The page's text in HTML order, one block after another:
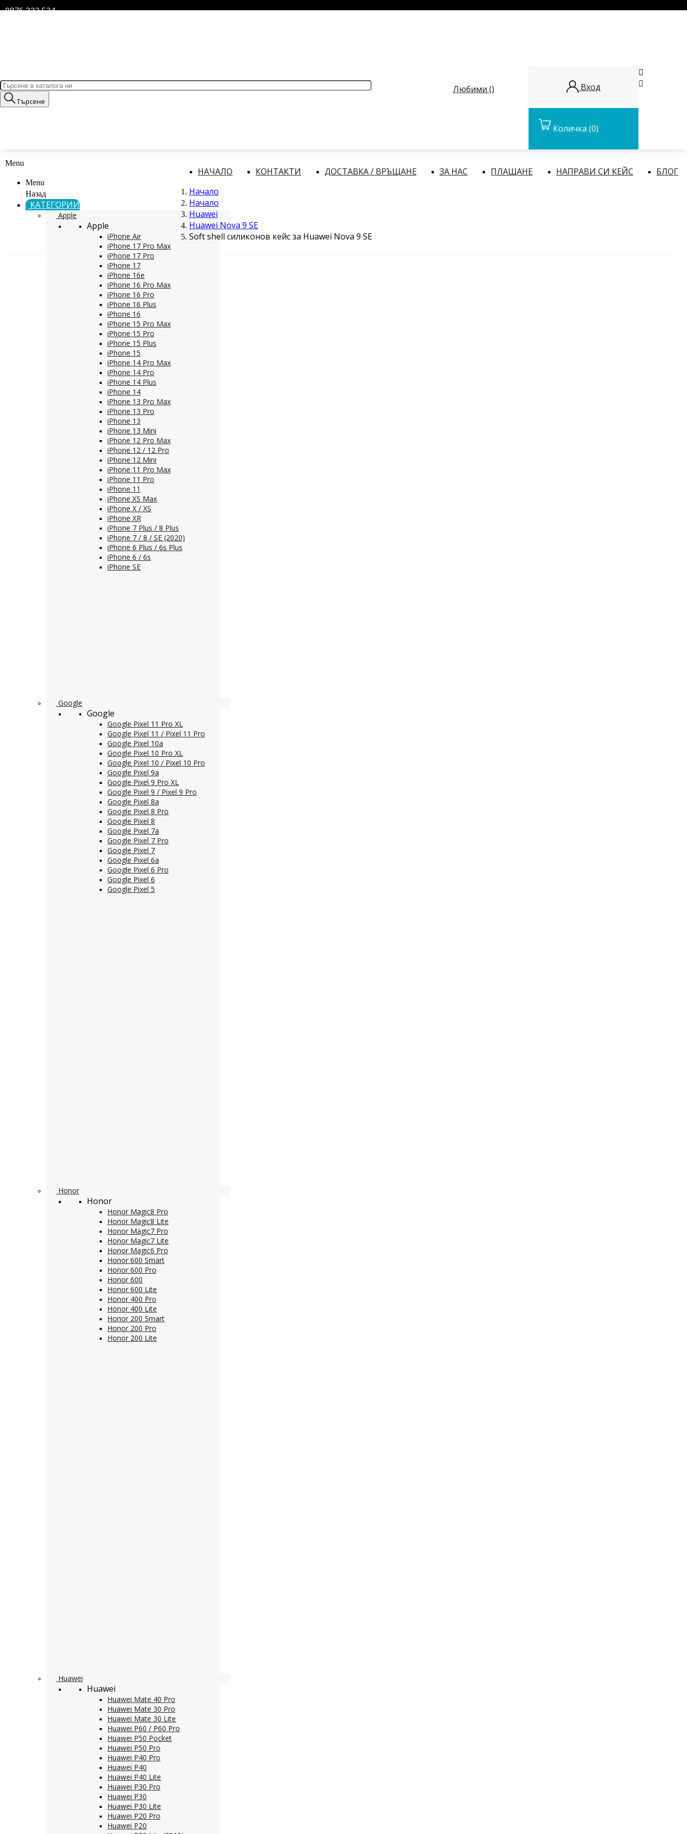
0876 322 534
Търсене
Любими () Вход
Количка (0)


Menu
Menu
Назад
КАТЕГОРИИ
Apple
Apple
iPhone Air
iPhone 17 Pro Max
iPhone 17 Pro
iPhone 17
iPhone 16e
iPhone 16 Pro Max
iPhone 16 Pro
iPhone 16 Plus
iPhone 16
iPhone 15 Pro Max
iPhone 15 Pro
iPhone 15 Plus
iPhone 15
iPhone 14 Pro Max
iPhone 14 Pro
iPhone 14 Plus
iPhone 14
iPhone 13 Pro Max
iPhone 13 Pro
iPhone 13
iPhone 13 Mini
iPhone 12 Pro Max
iPhone 12 / 12 Pro
iPhone 12 Mini
iPhone 11 Pro Max
iPhone 11 Pro
iPhone 11
iPhone XS Max
iPhone X / XS
iPhone XR
iPhone 7 Plus / 8 Plus
iPhone 7 / 8 / SE (2020)
iPhone 6 Plus / 6s Plus
iPhone 6 / 6s
iPhone SE
Google
Google
Google Pixel 11 Pro XL
Google Pixel 11 / Pixel 11 Pro
Google Pixel 10a
Google Pixel 10 Pro XL
Google Pixel 10 / Pixel 10 Pro
Google Pixel 9a
Google Pixel 9 Pro XL
Google Pixel 9 / Pixel 9 Pro
Google Pixel 8a
Google Pixel 8 Pro
Google Pixel 8
Google Pixel 7a
Google Pixel 7 Pro
Google Pixel 7
Google Pixel 6a
Google Pixel 6 Pro
Google Pixel 6
Google Pixel 5
Honor
Honor
Honor Magic8 Pro
Honor Magic8 Lite
Honor Magic7 Pro
Honor Magic7 Lite
Honor Magic6 Pro
Honor 600 Smart
Honor 600 Pro
Honor 600
Honor 600 Lite
Honor 400 Pro
Honor 400 Lite
Honor 200 Smart
Honor 200 Pro
Honor 200 Lite
Huawei
Huawei
Huawei Mate 40 Pro
Huawei Mate 30 Pro
Huawei Mate 30 Lite
Huawei P60 / P60 Pro
Huawei P50 Pocket
Huawei P50 Pro
Huawei P40 Pro
Huawei P40
Huawei P40 Lite
Huawei P30 Pro
Huawei P30
Huawei P30 Lite
Huawei P20 Pro
Huawei P20
НАЧАЛО КОНТАКТИ ДОСТАВКА / ВРЪЩАНЕ ЗА НАС ПЛАЩАНЕ НАПРАВИ СИ КЕЙС
БЛОГ
Начало
Начало
Huawei
Huawei Nova 9 SE
Soft shell силиконов кейс за Huawei Nova 9 SE